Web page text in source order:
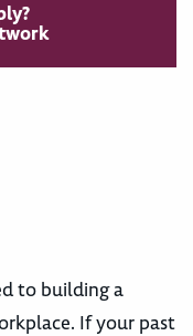
to building a
If your past